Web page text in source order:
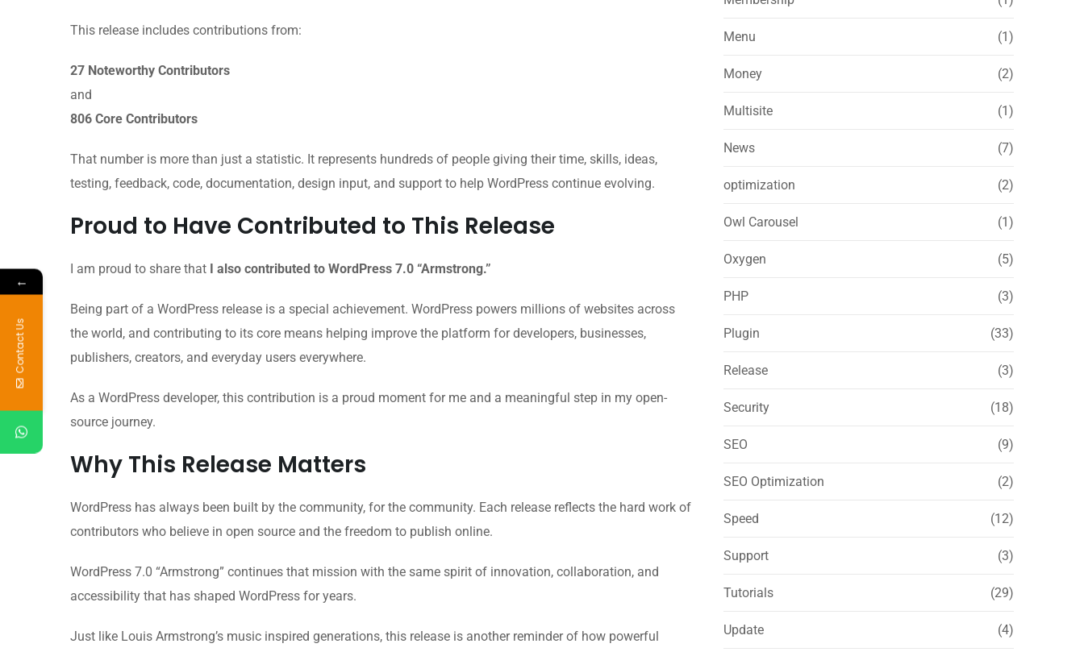
This release includes contributions from:
27 Noteworthy Contributors
and
806 Core Contributors
That number is more than just a statistic. It represents hundreds of people giving their time, skills, ideas,
testing, feedback, code, documentation, design input, and support to help WordPress continue evolving.
Proud to Have Contributed to This Release
I am proud to share that I also contributed to WordPress 7.0 “Armstrong.”
Being part of a WordPress release is a special achievement. WordPress powers millions of websites across
the world, and contributing to its core means helping improve the platform for developers, businesses,
publishers, creators, and everyday users everywhere.
As a WordPress developer, this contribution is a proud moment for me and a meaningful step in my open-
source journey.
Why This Release Matters
WordPress has always been built by the community, for the community. Each release reflects the hard work of
contributors who believe in open source and the freedom to publish online.
WordPress 7.0 “Armstrong” continues that mission with the same spirit of innovation, collaboration, and
accessibility that has shaped WordPress for years.
Just like Louis Armstrong’s music inspired generations, this release is another reminder of how powerful
Menu (1)
Money (2)
Multisite (1)
News (7)
optimization (2)
Owl Carousel (1)
Oxygen (5)
PHP (3)
Plugin (33)
Release (3)
Security (18)
SEO (9)
SEO Optimization (2)
Speed (12)
Support (3)
Tutorials (29)
Update (4)
←
Contact Us